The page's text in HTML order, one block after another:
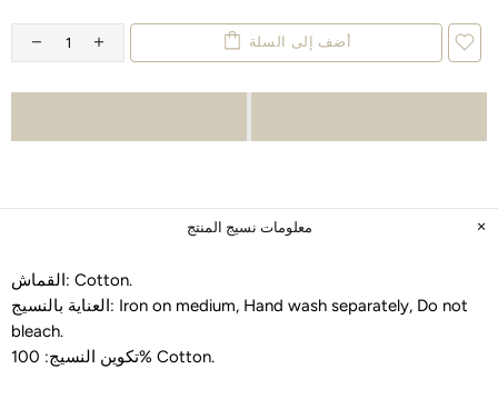
أضف إلى السلة
معلومات نسيج المنتج
القماش: Cotton.
العناية بالنسيج: Iron on medium, Hand wash separately, Do not
bleach.
تكوين النسيج:100% Cotton.